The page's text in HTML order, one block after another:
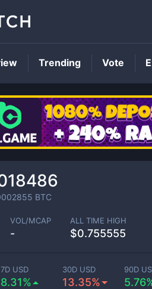
BTC
VOL/MCAP
-
ALL TIME HIGH
$0.755555
7D USD
8.31%
30D USD
13.35%
90D
Trending Vote